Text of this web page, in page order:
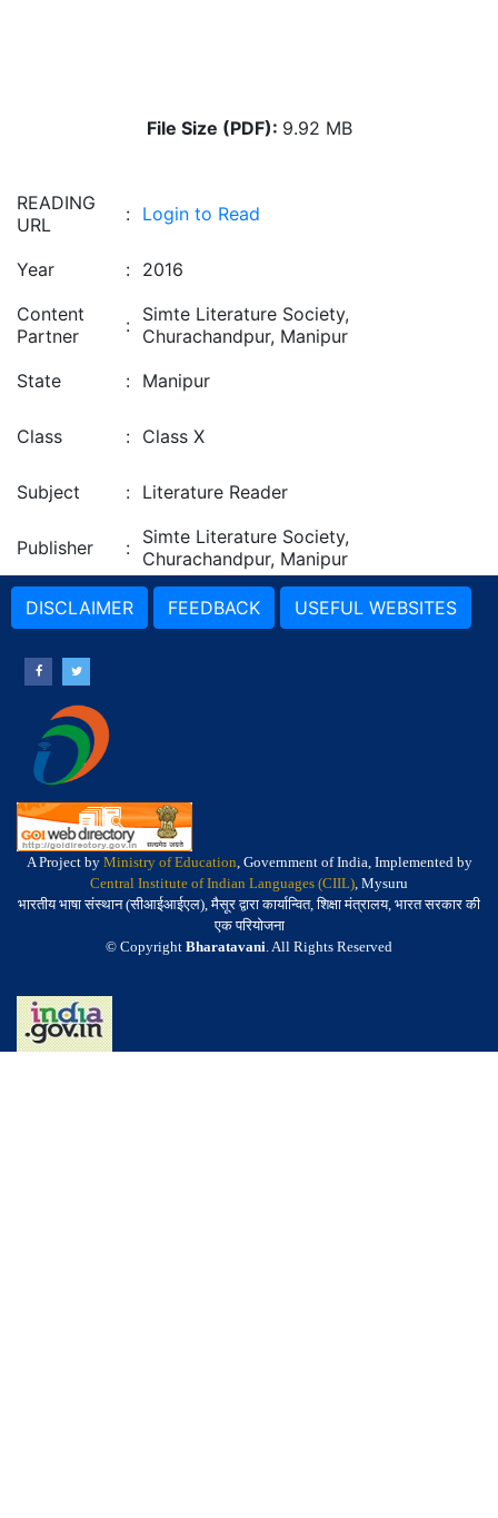
File Size (PDF): 9.92 MB
READING
URL
: Login to Read
Year : 2016
Content
Partner
: Simte Literature Society,
Churachandpur, Manipur
State
: Manipur
Class : Class X
Subject : Literature Reader
Publisher : Simte Literature Society,
Churachandpur, Manipur
DISCLAIMER FEEDBACK USEFUL WEBSITES
A Project by Ministry of Education, Government of India, Implemented by
Central Institute of Indian Languages (CIIL), Mysuru
भारतीय भाषा संस्थान (सीआईआईएल), मैसूर द्वारा कार्यान्वित, शिक्षा मंत्रालय, भारत सरकार की
एक परियोजना
© Copyright Bharatavani. All Rights Reserved